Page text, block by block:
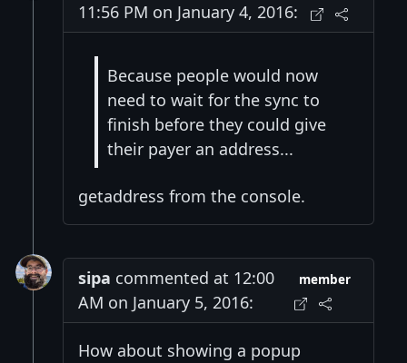
11:56 PM on January 4, 2016:
Because people would now
need to wait for the sync to
finish before they could give
their payer an address...
getaddress from the console.
sipa commented at 12:00
AM on January 5, 2016:
member
How about showing a popup